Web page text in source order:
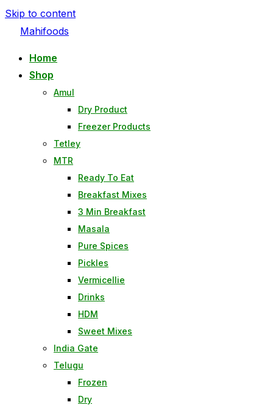
Skip to content
Mahifoods
Home
Shop
Amul
Dry Product
Freezer Products
Tetley
MTR
Ready To Eat
Breakfast Mixes
3 Min Breakfast
Masala
Pure Spices
Pickles
Vermicellie
Drinks
HDM
Sweet Mixes
India Gate
Telugu
Frozen
Dry